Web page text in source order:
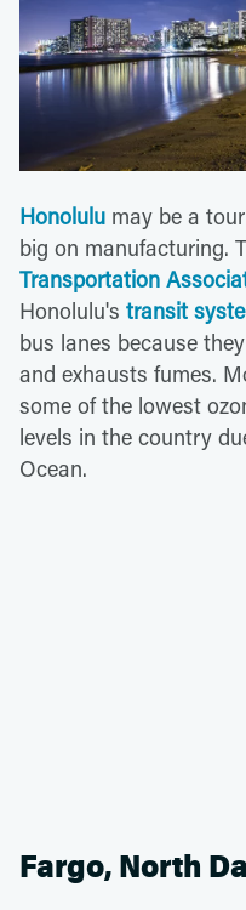
Honolulu may be a
big on manufacturing.
Transportation
Honolulu's transit
bus lanes because
and exhausts fumes.
some of the lowest
levels in the country
Ocean.
Fargo, North